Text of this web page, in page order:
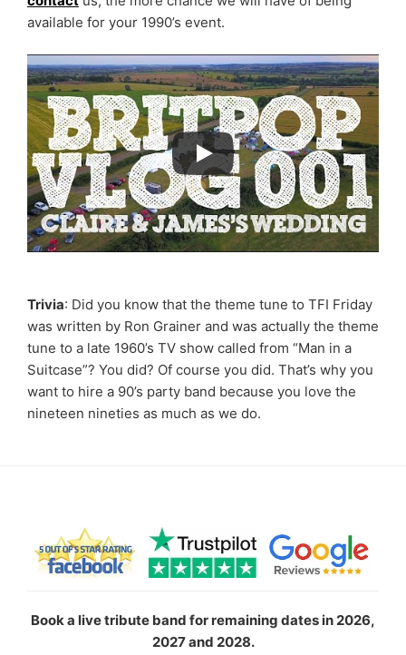
available for your 1990’s event.
Trivia: Did you know that the theme tune to TFI Friday
was written by Ron Grainer and was actually the theme
tune to a late 1960’s TV show called from “Man in a
Suitcase”? You did? Of course you did. That’s why you
want to hire a 90’s party band because you love the
nineteen nineties as much as we do.
Book a live tribute band for remaining dates in 2026,
2027 and 2028.